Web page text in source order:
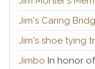
Jim's Caring
Jim's shoe tying
Jimbo In honor